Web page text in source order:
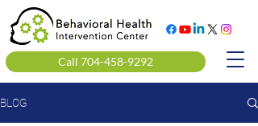
Call 704-458-9292
BLOG